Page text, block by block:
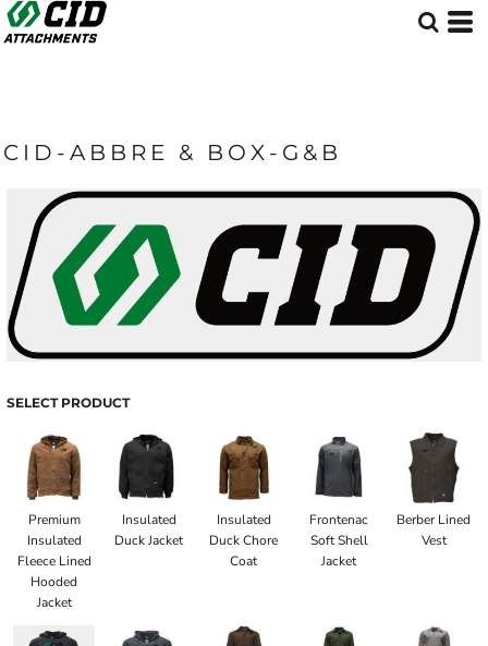
CID-ABBRE & BOX-G&B
SELECT PRODUCT
Premium
Insulated
Fleece Lined
Hooded
Jacket
Insulated
Duck Jacket
Insulated
Duck Chore
Coat
Frontenac
Soft Shell
Jacket
Berber Lined
Vest